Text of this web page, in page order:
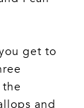
get to
and